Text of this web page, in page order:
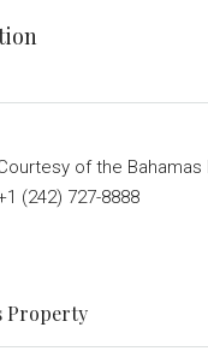
of the Bahamas
(242) 727-8888‬
Property